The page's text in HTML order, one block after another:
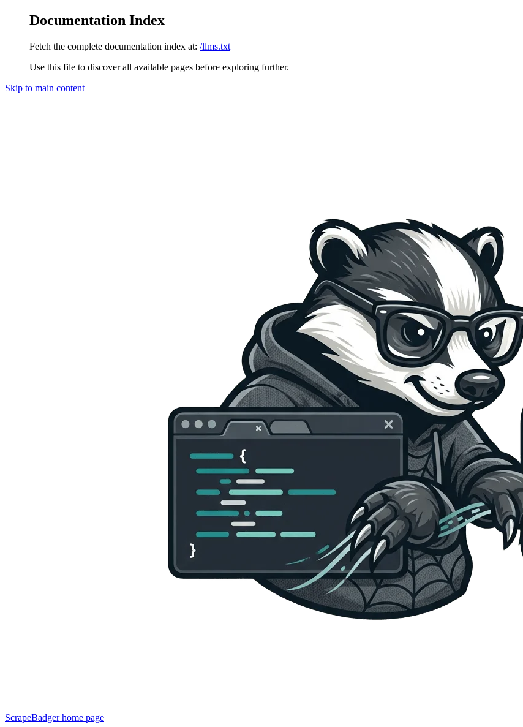
Documentation Index
Fetch the complete documentation index at: /llms.txt
Use this file to discover all available pages before exploring further.
Skip to main content
ScrapeBadgerhome page